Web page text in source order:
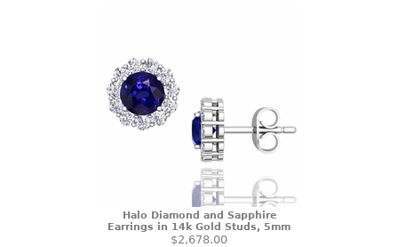
Halo Diamond and Sapphire
Earrings in 14k Gold Studs, 5mm
$2,678.00